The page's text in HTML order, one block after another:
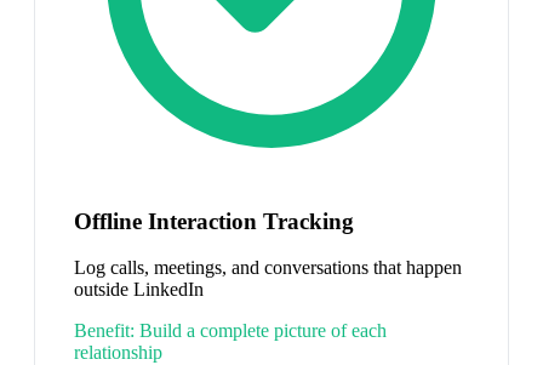
Offline Interaction Tracking
Log calls, meetings, and conversations that happen
outside LinkedIn
Benefit: Build a complete picture of each
relationship